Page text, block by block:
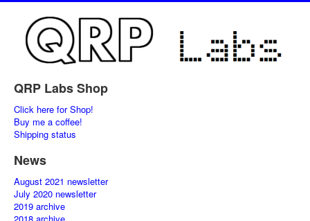
QRP Labs Shop
Click here for Shop!
Buy me a coffee!
Shipping status
News
August 2021 newsletter
July 2020 newsletter
2019 archive